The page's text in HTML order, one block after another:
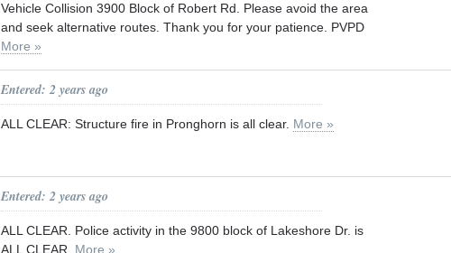
Vehicle Collision 3900 Block of Robert Rd. Please avoid the area
and seek alternative routes. Thank you for your patience. PVPD
More »
Entered: 2 years ago
ALL CLEAR: Structure fire in Pronghorn is all clear. More »
Entered: 2 years ago
ALL CLEAR. Police activity in the 9800 block of Lakeshore Dr. is
ALL CLEAR. More »